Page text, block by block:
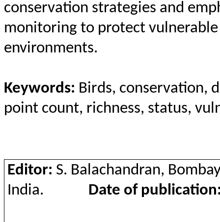
conservation strategies and
monitoring to protect
environments.
Keywords: Birds, conservation,
point count, richness, status,
Editor: S. Balachandran,
India.
Date of